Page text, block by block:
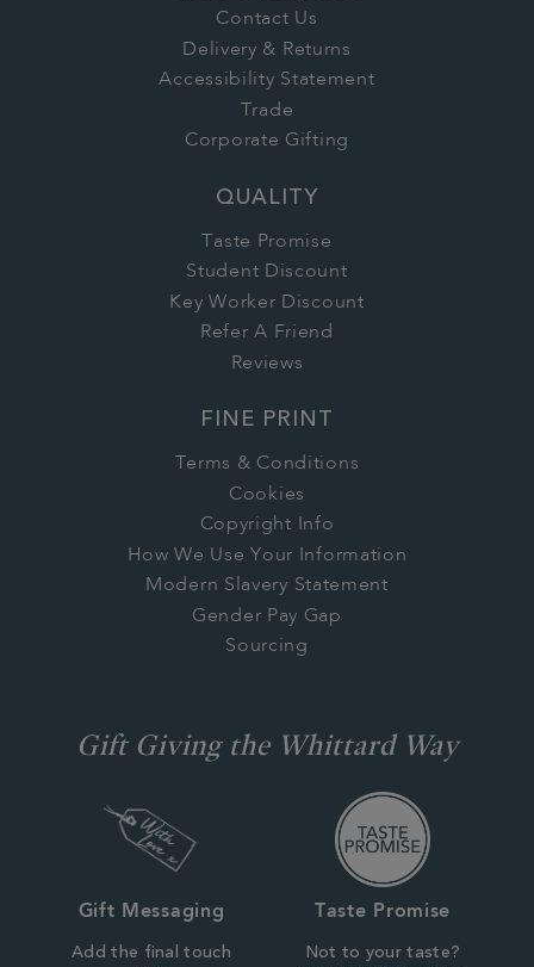
Contact Us
Delivery & Returns
Accessibility Statement
Trade
Corporate Gifting
QUALITY
Taste Promise
Student Discount
Key Worker Discount
Refer A Friend
Reviews
FINE PRINT
Terms & Conditions
Cookies
Copyright Info
How We Use Your Information
Modern Slavery Statement
Gender Pay Gap
Sourcing
Gift Giving the Whittard Way
Gift Messaging
Add the final touch
Taste Promise
Not to your taste?